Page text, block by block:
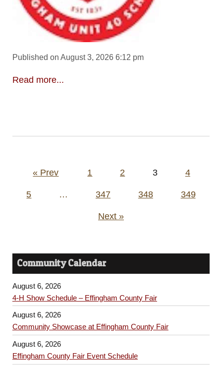
Published on August 3, 2026 6:12 pm
Read more...
Posts« Prev 1 2 3 4
5 … 347 348 349
Next »
Community Calendar
August 6, 2026
4-H Show Schedule – Effingham County Fair
August 6, 2026
Community Showcase at Effingham County Fair
August 6, 2026
Effingham County Fair Event Schedule